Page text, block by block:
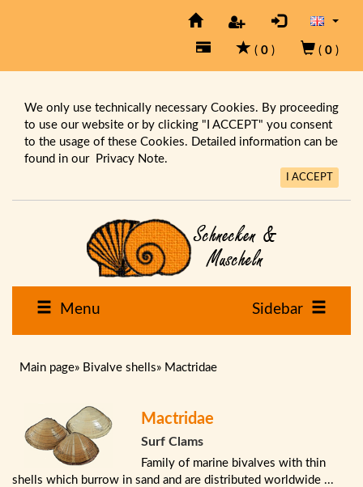
( 0 ) ( 0 )
We only use technically necessary Cookies. By proceeding
to use our website or by clicking "I ACCEPT" you consent
to the usage of these Cookies. Detailed information can be
found in our Privacy Note.
I ACCEPT
Menu Sidebar
Main page» Bivalve shells» Mactridae
Mactridae
Surf Clams
Family of marine bivalves with thin
shells which burrow in sand and are distributed worldwide ...